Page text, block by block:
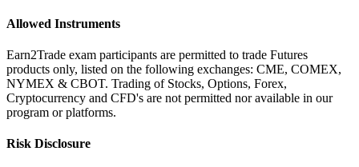
Allowed Instruments
Earn2Trade exam participants are permitted to trade Futures
products only, listed on the following exchanges: CME, COMEX,
NYMEX & CBOT. Trading of Stocks, Options, Forex,
Cryptocurrency and CFD's are not permitted nor available in our
program or platforms.
Risk Disclosure